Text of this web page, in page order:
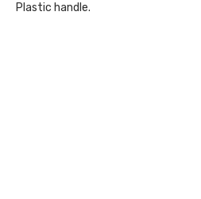
Plastic handle.